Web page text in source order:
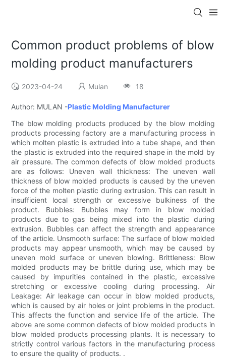
Common product problems of blow
molding product manufacturers
2023-04-24 Mulan 18
Author: MULAN -Plastic Molding Manufacturer
The blow molding products produced by the blow molding
products processing factory are a manufacturing process in
which molten plastic is extruded into a tube shape, and then
the plastic is extruded into the required shape in the mold by
air pressure. The common defects of blow molded products
are as follows: Uneven wall thickness: The uneven wall
thickness of blow molded products is caused by the uneven
force of the molten plastic during extrusion. This can result in
insufficient local strength or excessive bulkiness of the
product. Bubbles: Bubbles may form in blow molded
products due to gas being mixed into the plastic during
extrusion. Bubbles can affect the strength and appearance
of the article. Unsmooth surface: The surface of blow molded
products may appear unsmooth, which may be caused by
uneven mold surface or uneven blowing. Brittleness: Blow
molded products may be brittle during use, which may be
caused by impurities contained in the plastic, excessive
stretching or excessive cooling during processing. Air
Leakage: Air leakage can occur in blow molded products,
which is caused by air holes or joint problems in the product.
This affects the function and service life of the article. The
above are some common defects of blow molded products in
blow molded products processing plants. It is necessary to
strictly control various factors in the manufacturing process
to ensure the quality of products. .